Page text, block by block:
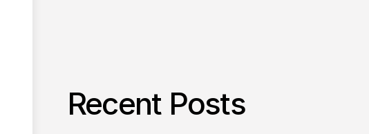
Recent Posts